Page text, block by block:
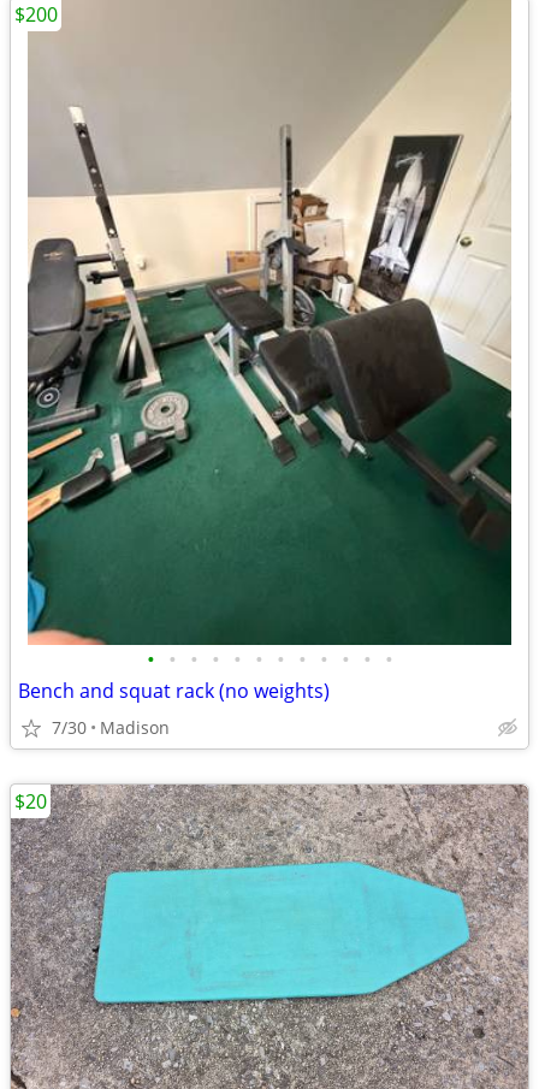
• • • • • • • • • • • •
Bench and squat rack (no weights)
7/30 Madison
$200
$20